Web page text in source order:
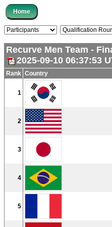
Recurve Men Team -
2025-09-10 06:37:53
Rank Country
1
2
3
4
5